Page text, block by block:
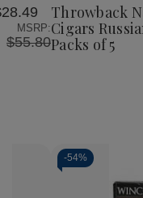
MSRP:
$55.80
List Cigars
Russian
Cream
8
Throwback
Cigars
Packs of 5
-54%